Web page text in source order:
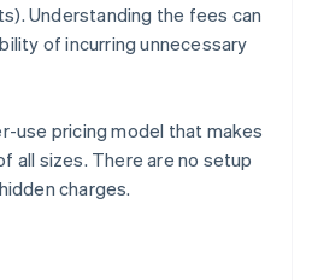
Understanding the fees can
of incurring unnecessary
use pricing model that makes
all sizes. There are no setup
charges.